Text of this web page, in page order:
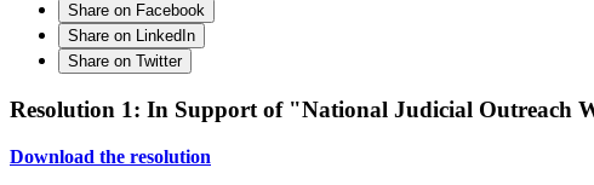
Share on Facebook
Share on LinkedIn
Share on Twitter
Resolution 1: In Support of "National Judicial Outreach
Download the resolution